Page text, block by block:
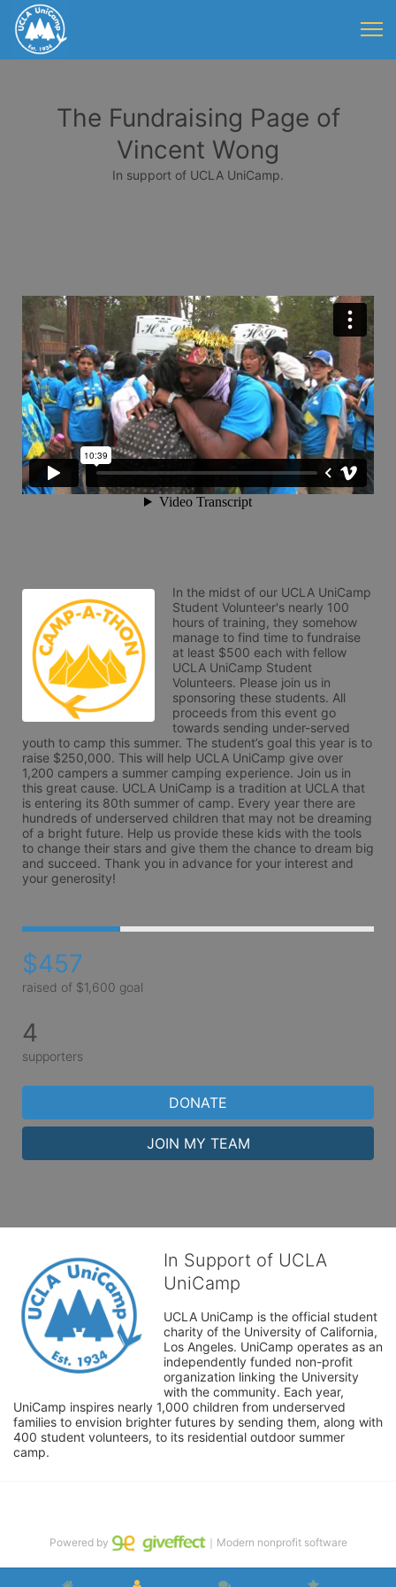
The Fundraising Page of
Vincent Wong
In support of UCLA UniCamp.
In the midst of our UCLA UniCamp
Student Volunteer's nearly 100
hours of training, they somehow
manage to find time to fundraise
at least $500 each with fellow
UCLA UniCamp Student
Volunteers. Please join us in
sponsoring these students. All
proceeds from this event go
towards sending under-served
youth to camp this summer. The student’s goal this year is to
raise $250,000. This will help UCLA UniCamp give over
1,200 campers a summer camping experience. Join us in
this great cause. UCLA UniCamp is a tradition at UCLA that
is entering its 80th summer of camp. Every year there are
hundreds of underserved children that may not be dreaming
of a bright future. Help us provide these kids with the tools
to change their stars and give them the chance to dream big
and succeed. Thank you in advance for your interest and
your generosity!
$457
raised of $1,600 goal
4
supporters
DONATE
JOIN MY TEAM
In Support of UCLA
UniCamp
UCLA UniCamp is the official student
charity of the University of California,
Los Angeles. UniCamp operates as an
independently funded non-profit
organization linking the University
with the community. Each year,
UniCamp inspires nearly 1,000 children from underserved
families to envision brighter futures by sending them, along with
400 student volunteers, to its residential outdoor summer
camp.
Powered by ｜Modern nonprofit software